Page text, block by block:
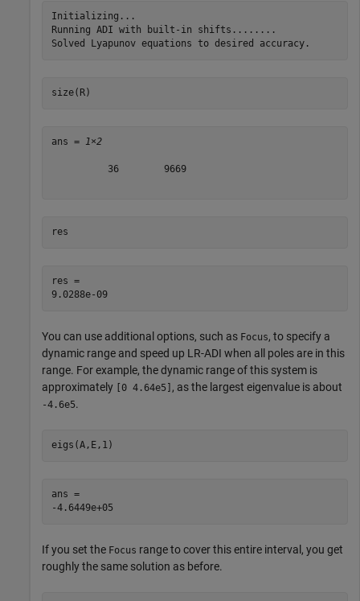
Initializing...
Running ADI with built-in shifts........
size(R)
ans = 1×2
          36        9669
res
res =
9.0288e-09
You can use additional options, such as Focus, to specify a
dynamic range and speed up LR-ADI when all poles are in this
range. For example, the dynamic range of this system is
approximately [0 4.64e5] , as the largest eigenvalue is about
-4.6e5.
eigs(A,E,1)
ans =
If you set the Focus range to cover this entire interval, you get
roughly the same solution as before.